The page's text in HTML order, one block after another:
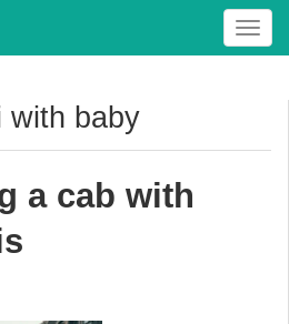
T
o
e
with baby
a cab with